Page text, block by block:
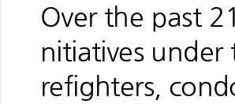
Over the past
nitiatives
refighters,